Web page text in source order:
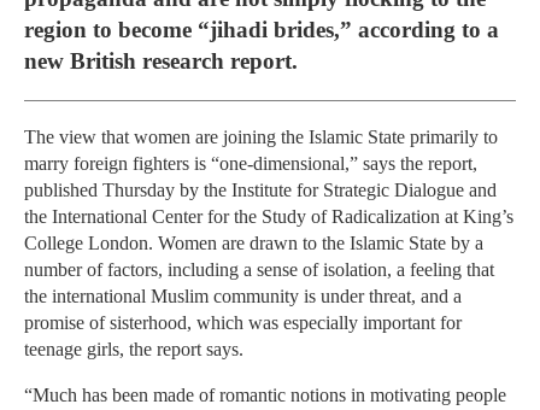
region to become “jihadi brides,” according to a
new British research report.
The view that women are joining the Islamic State primarily to
marry foreign fighters is “one-dimensional,” says the report,
published Thursday by the Institute for Strategic Dialogue and
the International Center for the Study of Radicalization at King’s
College London. Women are drawn to the Islamic State by a
number of factors, including a sense of isolation, a feeling that
the international Muslim community is under threat, and a
promise of sisterhood, which was especially important for
teenage girls, the report says.
“Much has been made of romantic notions in motivating people